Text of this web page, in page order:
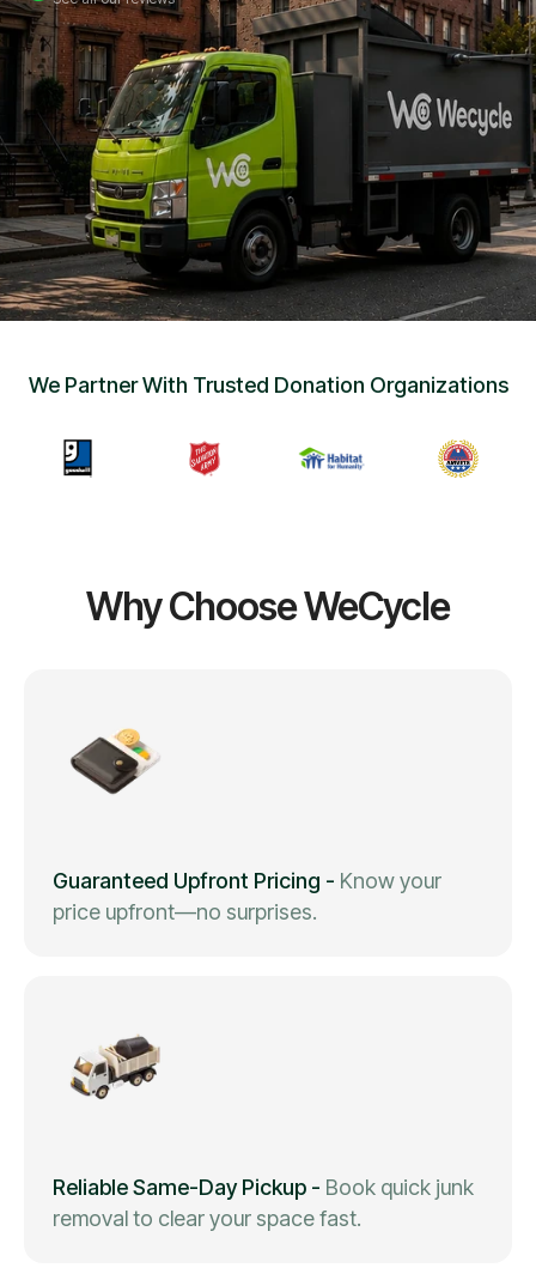
• Careers
•Chat with Us
Get Free Quote
We Partner With Trusted Donation Organizations
Why Choose WeCycle
Guaranteed Upfront Pricing - Know your
price upfront—no surprises.
Reliable Same-Day Pickup - Book quick junk
removal to clear your space fast.